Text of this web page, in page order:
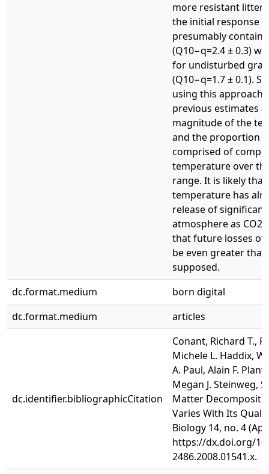
more resistant litter
the initial response
presumably
(Q10−q=2.4 ± 0.3)
for undisturbed
(Q10−q=1.7 ± 0.1).
using this approach
previous estimates
magnitude of the
and the proportion
comprised of
temperature over
range. It is likely
temperature has
release of
atmosphere as
that future losses of
be even greater
supposed.
dc.format.medium
born digital
dc.format.medium
articles
dc.identifier.bibliographicCitation
Conant, Richard T.,
Michele L. Haddix,
A. Paul, Alain F.
Megan J. Steinweg,
Matter
Varies With Its
Biology 14, no. 4
https://dx.doi.org/
2486.2008.01541.x.